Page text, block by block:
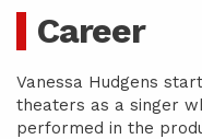
Career
Vanessa Hudgens
theaters as a singer
performed in the